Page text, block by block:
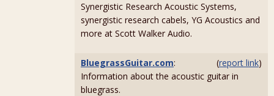
Synergistic Research Acoustic Systems,
synergistic research cabels, YG Acoustics and
more at Scott Walker Audio.
(report link)
BluegrassGuitar.com:
Information about the acoustic guitar in
bluegrass.